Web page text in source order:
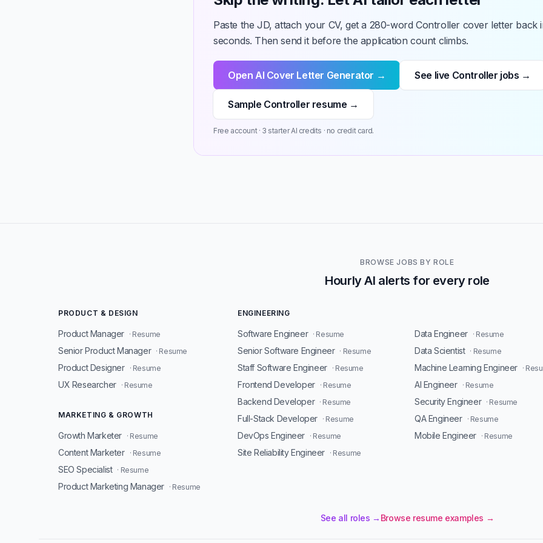
Paste the JD, attach your CV, get a 280-word Controller cover letter back
seconds. Then send it before the application count climbs.
Open AI Cover Letter Generator → See live Controller jobs →
Sample Controller resume →
Free account · 3 starter AI credits · no credit card.
BROWSE JOBS BY ROLE
Hourly AI alerts for every role
PRODUCT & DESIGN
Product Manager · Resume
Senior Product Manager · Resume
Product Designer · Resume
UX Researcher · Resume
MARKETING & GROWTH
Growth Marketer · Resume
Content Marketer · Resume
SEO Specialist · Resume
Product Marketing Manager · Resume
ENGINEERING
Software Engineer · Resume
Senior Software Engineer · Resume
Staff Software Engineer · Resume
Frontend Developer · Resume
Backend Developer · Resume
Full-Stack Developer · Resume
DevOps Engineer · Resume
Site Reliability Engineer · Resume
Data Engineer · Resume
Data Scientist · Resume
Machine Learning Engineer ·
AI Engineer · Resume
Security Engineer · Resume
QA Engineer · Resume
Mobile Engineer · Resume
See all roles → Browse resume examples →